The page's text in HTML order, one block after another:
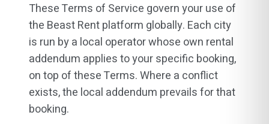
These Terms of Service govern your use of
the Beast Rent platform globally. Each city
is run by a local operator whose own rental
addendum applies to your specific booking,
on top of these Terms. Where a conflict
exists, the local addendum prevails for that
booking.